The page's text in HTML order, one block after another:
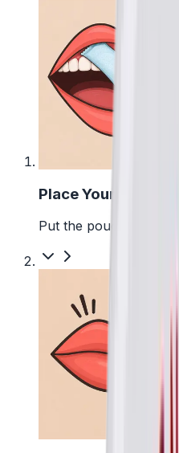
Place Your Pouch
Put the pouch